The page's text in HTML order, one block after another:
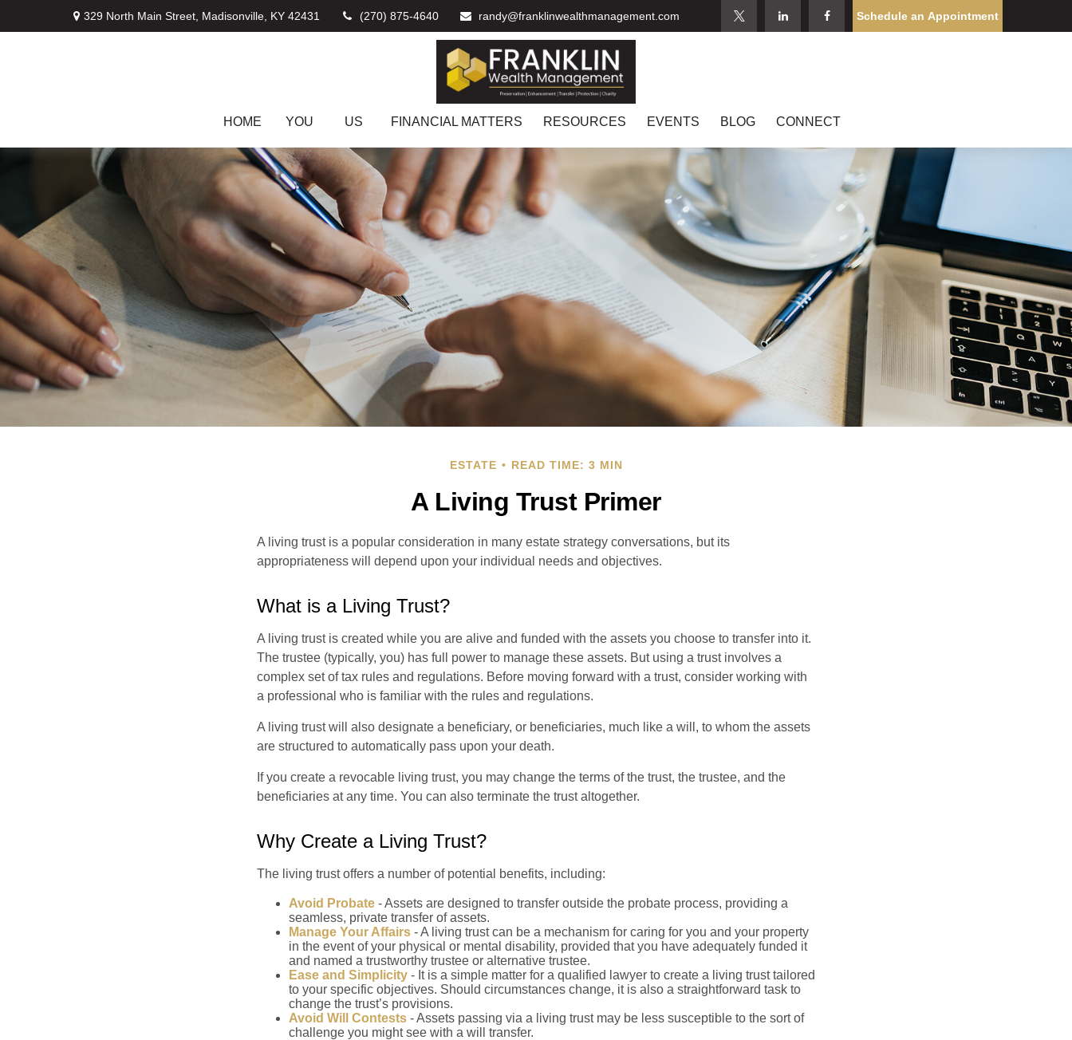
329 North Main Street, Madisonville, KY 42431 (270) 875-4640 randy@franklinwealthmanagement.com Schedule an Appointment
HOME YOU US FINANCIAL MATTERS RESOURCES EVENTS BLOG CONNECT
ESTATE READ TIME: 3 MIN
A Living Trust Primer
A living trust is a popular consideration in many estate strategy conversations, but its
appropriateness will depend upon your individual needs and objectives.
What is a Living Trust?
A living trust is created while you are alive and funded with the assets you choose to transfer into it.
The trustee (typically, you) has full power to manage these assets. But using a trust involves a
complex set of tax rules and regulations. Before moving forward with a trust, consider working with
a professional who is familiar with the rules and regulations.
A living trust will also designate a beneficiary, or beneficiaries, much like a will, to whom the assets
are structured to automatically pass upon your death.
If you create a revocable living trust, you may change the terms of the trust, the trustee, and the
beneficiaries at any time. You can also terminate the trust altogether.
Why Create a Living Trust?
The living trust offers a number of potential benefits, including:
Avoid Probate - Assets are designed to transfer outside the probate process, providing a
seamless, private transfer of assets.
Manage Your Affairs - A living trust can be a mechanism for caring for you and your property
in the event of your physical or mental disability, provided that you have adequately funded it
and named a trustworthy trustee or alternative trustee.
Ease and Simplicity - It is a simple matter for a qualified lawyer to create a living trust tailored
to your specific objectives. Should circumstances change, it is also a straightforward task to
change the trust’s provisions.
Avoid Will Contests - Assets passing via a living trust may be less susceptible to the sort of
challenge you might see with a will transfer.